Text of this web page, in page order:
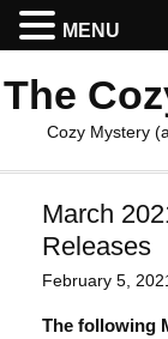
The
Cozy Mystery
March
Releases
February 5,
The following
MENU